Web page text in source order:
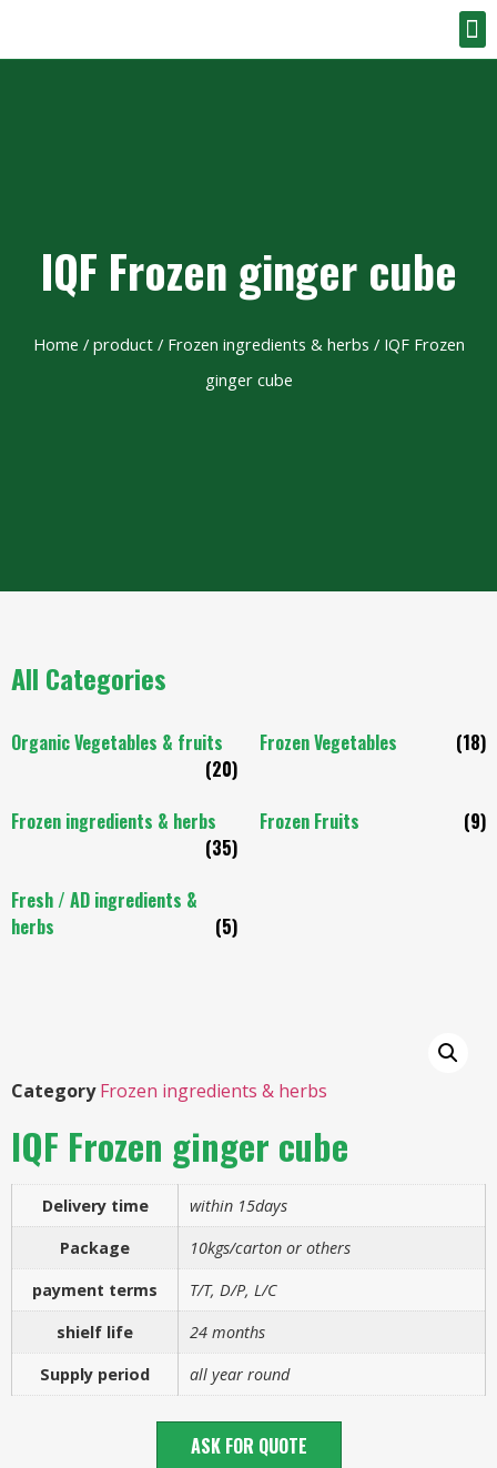
IQF Frozen ginger cube
Home / product/ Frozen ingredients & herbs / IQF Frozen
ginger cube
All Categories
Organic Vegetables & fruits
(20)
Frozen Vegetables (18)
Frozen ingredients & herbs
(35)
Frozen Fruits (9)
Fresh / AD ingredients &
herbs
(5)
Category Frozen ingredients & herbs
IQF Frozen ginger cube
Delivery time
within 15days
Package
10kgs/carton or others
payment terms
T/T, D/P, L/C
shielf life
24 months
Supply period
all year round
ASK FOR QUOTE